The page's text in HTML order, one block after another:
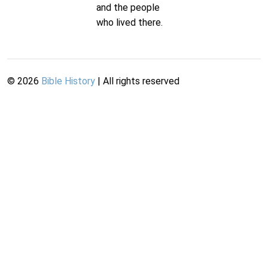
and the people
who lived there.
© 2026 Bible History | All rights reserved